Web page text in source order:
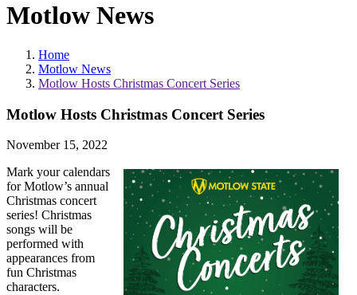
Motlow News
Home
Motlow News
Motlow Hosts Christmas Concert Series
Motlow Hosts Christmas Concert Series
November 15, 2022
Mark your calendars
for Motlow’s annual
Christmas concert
series! Christmas
songs will be
performed with
appearances from
fun Christmas
characters.